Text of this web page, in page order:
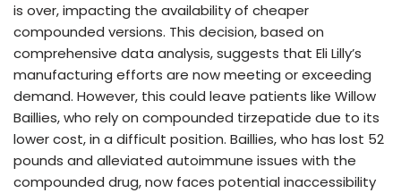
is over, impacting the availability of cheaper
compounded versions. This decision, based on
comprehensive data analysis, suggests that Eli Lilly’s
manufacturing efforts are now meeting or exceeding
demand. However, this could leave patients like Willow
Baillies, who rely on compounded tirzepatide due to its
lower cost, in a difficult position. Baillies, who has lost 52
pounds and alleviated autoimmune issues with the
compounded drug, now faces potential inaccessibility